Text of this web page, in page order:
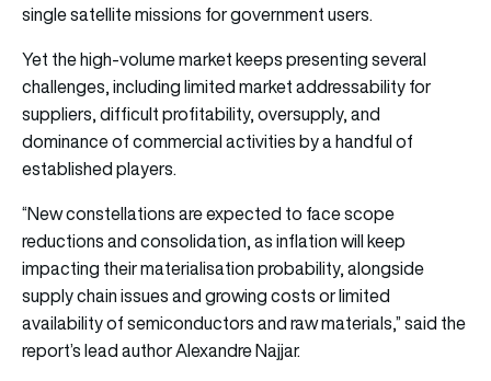
single satellite missions for government users.
Yet the high-volume market keeps presenting several
challenges, including limited market addressability for
suppliers, difficult profitability, oversupply, and
dominance of commercial activities by a handful of
established players.
“New constellations are expected to face scope
reductions and consolidation, as inflation will keep
impacting their materialisation probability, alongside
supply chain issues and growing costs or limited
availability of semiconductors and raw materials,” said the
report’s lead author Alexandre Najjar.